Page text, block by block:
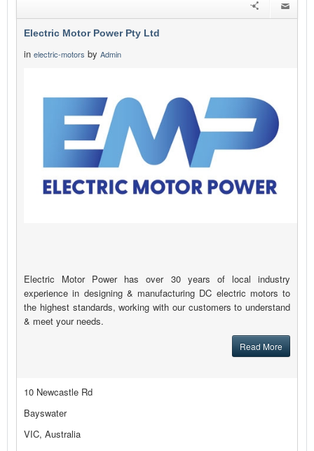
Electric Motor Power Pty Ltd
in electric-motors by Admin
Electric Motor Power has over 30 years of local industry
experience in designing & manufacturing DC electric motors to
the highest standards, working with our customers to understand
& meet your needs.
Read More
10 Newcastle Rd
Bayswater
VIC, Australia